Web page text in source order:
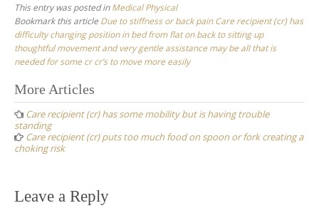
This entry was posted inMedical Physical
Bookmark this article Due to stiffness or back pain Care recipient (cr) has
difficulty changing position in bed from flat on back to sitting up
thoughtful movement and very gentle assistance may be all that is
needed for some cr cr’s to move more easily
Post
navigation
More Articles
Care recipient (cr) has some mobility but is having trouble
standing
Care recipient (cr) puts too much food on spoon or fork creating a
choking risk
Leave a Reply